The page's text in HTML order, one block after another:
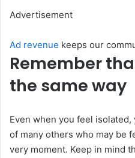
Advertisement
Ad revenue keeps our
Remember
the same way
Even when you feel isolated,
of many others who may be
very moment. Keep in mind